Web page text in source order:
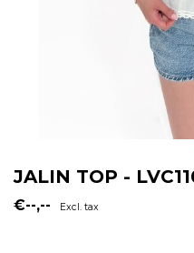
JALIN TOP -
€--,-- Excl. tax